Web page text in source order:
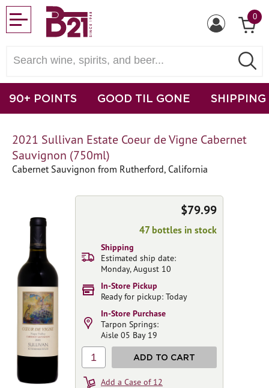
0
90+ POINTS GOOD TIL GONE SHIPPING
2021 Sullivan Estate Coeur de Vigne Cabernet
Sauvignon (750ml)
Cabernet Sauvignon from Rutherford, California
$79.99
47 bottles in stock
Shipping
Estimated ship date:
Monday, August 10
In-Store Pickup
Ready for pickup: Today
In-Store Purchase
Tarpon Springs:
Aisle 05 Bay 19
1 ADD TO CART
Add a Case of 12